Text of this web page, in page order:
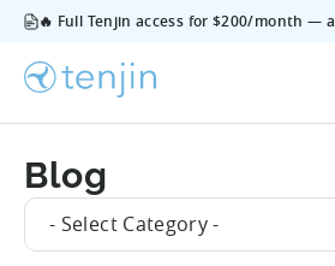
Blog
- Select Category -